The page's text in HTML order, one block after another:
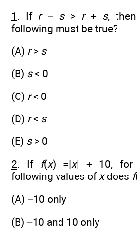
1 . If r− s> r+ s,
following must be true?
(A) r> s
(B) s< 0
(C) r< 0
(D) r< s
(E) s> 0
2. If f(x) =|x| + 10, for
following values of xdoes f
(A) −10 only
(B) −10 and 10 only